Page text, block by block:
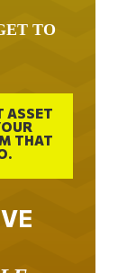
ASSET
THAT